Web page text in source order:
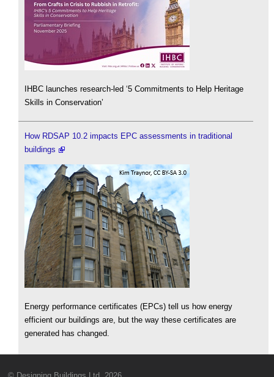
IHBC launches research-led ‘5 Commitments to Help Heritage
Skills in Conservation’
How RDSAP 10.2 impacts EPC assessments in traditional
buildings
Energy performance certificates (EPCs) tell us how energy
efficient our buildings are, but the way these certificates are
generated has changed.